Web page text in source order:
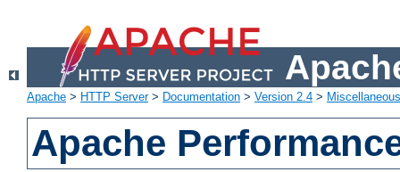
Apache > HTTP Server> Documentation > Version 2.4 >
Apache